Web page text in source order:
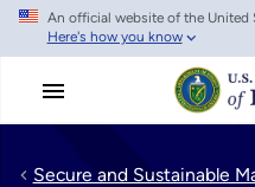
Skip
main
An official website of the United
Here's how you know
Secure and Sustainable